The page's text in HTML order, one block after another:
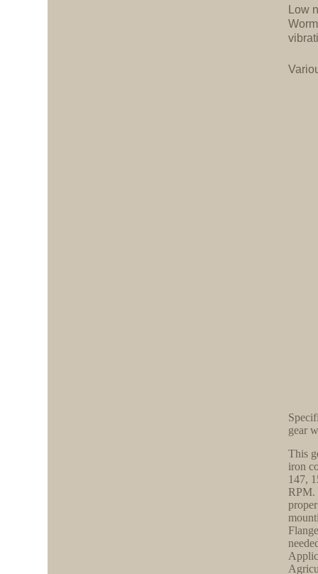
Low
gear
This
iron
147,
RPM.